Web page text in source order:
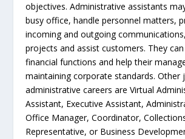
objectives. Administrative assistants
busy office, handle personnel matters,
incoming and outgoing
projects and assist customers. They
financial functions and help their
maintaining corporate standards.
administrative careers are Virtual
Assistant, Executive Assistant,
Office Manager, Coordinator,
Representative, or Business